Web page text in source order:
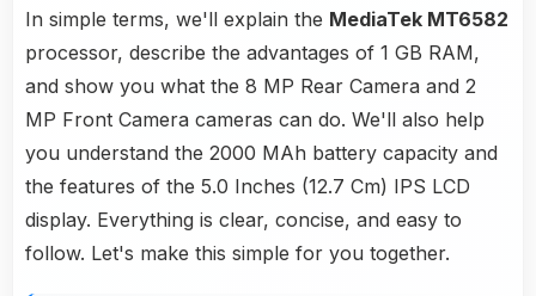
In simple terms, we'll explain the MediaTek MT6582
processor, describe the advantages of 1 GB RAM,
and show you what the 8 MP Rear Camera and 2
MP Front Camera cameras can do. We'll also help
you understand the 2000 MAh battery capacity and
the features of the 5.0 Inches (12.7 Cm) IPS LCD
display. Everything is clear, concise, and easy to
follow. Let's make this simple for you together.